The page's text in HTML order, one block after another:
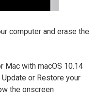
computer and erase the
Mac with macOS 10.14
or Restore your
the onscreen